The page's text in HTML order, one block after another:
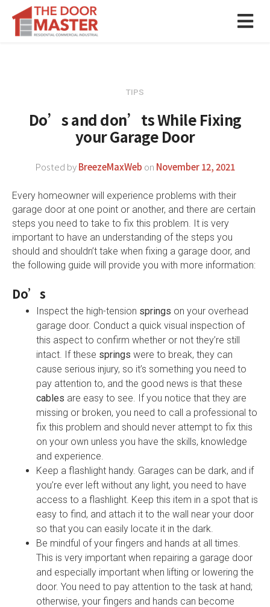
TIPS
Do’s and don’ts While Fixing
your Garage Door
Posted byBreezeMaxWeb on November 12, 2021
Every homeowner will experience problems with their
garage door at one point or another, and there are certain
steps you need to take to fix this problem. It is very
important to have an understanding of the steps you
should and shouldn’t take when fixing a garage door, and
the following guide will provide you with more information:
Do’s
Inspect the high-tension springs on your overhead
garage door. Conduct a quick visual inspection of
this aspect to confirm whether or not they’re still
intact. If these springs were to break, they can
cause serious injury, so it’s something you need to
pay attention to, and the good news is that these
cables are easy to see. If you notice that they are
missing or broken, you need to call a professional to
fix this problem and should never attempt to fix this
on your own unless you have the skills, knowledge
and experience.
Keep a flashlight handy. Garages can be dark, and if
you’re ever left without any light, you need to have
access to a flashlight. Keep this item in a spot that is
easy to find, and attach it to the wall near your door
so that you can easily locate it in the dark.
Be mindful of your fingers and hands at all times.
This is very important when repairing a garage door
and especially important when lifting or lowering the
door. You need to pay attention to the task at hand;
otherwise, your fingers and hands can become